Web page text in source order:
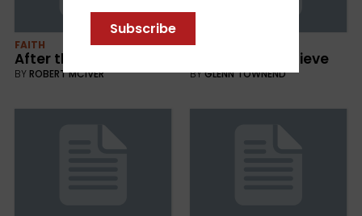
FAITH
After the War
BY ROBERT MCIVER
FAITH
A Reason to Believe
BYGLENN TOWNEND
Subscribe